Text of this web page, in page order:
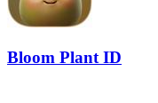
Bloom Plant ID